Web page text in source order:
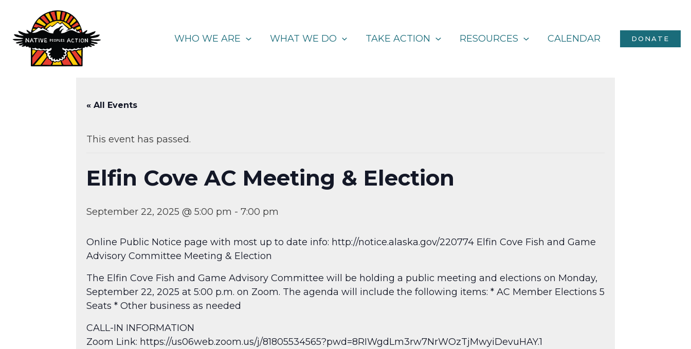
content
WHO WE ARE WHAT WE DO TAKE ACTION RESOURCES CALENDAR DONATE
« All Events
This event has passed.
Elfin Cove AC Meeting & Election
September 22, 2025 @ 5:00 pm - 7:00 pm
Online Public Notice page with most up to date info: http://notice.alaska.gov/220774 Elfin Cove Fish and Game
Advisory Committee Meeting & Election
The Elfin Cove Fish and Game Advisory Committee will be holding a public meeting and elections on Monday,
September 22, 2025 at 5:00 p.m. on Zoom. The agenda will include the following items: * AC Member Elections 5
Seats * Other business as needed
CALL-IN INFORMATION
Zoom Link: https://us06web.zoom.us/j/81805534565?pwd=8RIWgdLm3rw7NrWOzTjMwyiDevuHAY.1